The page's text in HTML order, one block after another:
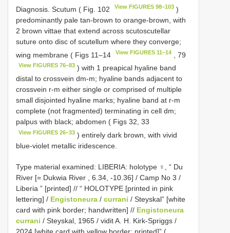
Diagnosis. Scutum ( Fig. 102 View FIGURES 98–103 )
predominantly pale tan-brown to orange-brown, with
2 brown vittae that extend across scutoscutellar
suture onto disc of scutellum where they converge;
wing membrane ( Figs 11–14
View FIGURES 11–14 , 79
View FIGURES 76–83 ) with 1 preapical hyaline band
distal to crossvein dm-m; hyaline bands adjacent to
crossvein r-m either single or comprised of multiple
small disjointed hyaline marks; hyaline band at r-m
complete (not fragmented) terminating in cell dm;
palpus with black; abdomen ( Figs 32, 33
View FIGURES 26–33 ) entirely dark brown, with vivid
blue-violet metallic iridescence.
Type material examined: LIBERIA: holotype ♀, “ Du
River [= Dukwia River , 6.34, -10.36] / Camp No 3 /
Liberia ” [printed] // “ HOLOTYPE [printed in pink
lettering] / Engistoneura / currani / Steyskal” [white
card with pink border; handwritten] // Engistoneura
currani / Steyskal, 1965 / vidit A. H. Kirk-Spriggs /
2024 [white card with yellow border; printed]” (